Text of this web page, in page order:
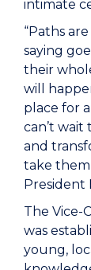
intimate
“Paths
saying
their
will
place for
can’t
and
take them
President
The Vice-
was
young,